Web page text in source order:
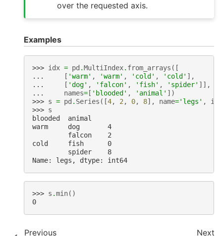
over the requested axis.
Examples
>>> idx = pd .MultiIndex. from_arrays ([
...
[ 'warm' , 'warm' , 'cold' , 'cold' ],
...
[ 'dog' , 'falcon' , 'fish' , 'spider' ]],
...
names= [ 'blooded' , 'animal' ])
>>> s = pd . Series ([4, 2, 0, 8], name='legs' ,
>>> s
blooded  animal
warm     dog       4
         falcon    2
cold     fish      0
         spider    8
Name: legs, dtype: int64
>>> s .min()
0
Previous Next